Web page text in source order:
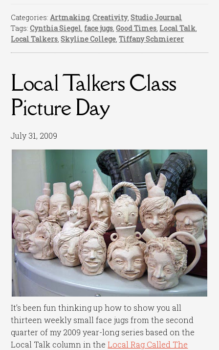
Categories:Artmaking,Creativity,Studio Journal
Tags:Cynthia Siegel face jugs ,Good Times Local Talk
Local Talkers ,Skyline College ,Tiffany Schmierer
Local Talkers Class
Picture Day
July 31, 2009
It’s been fun thinking up how to show you all
thirteen weekly small face jugs from the second
quarter of my 2009 year-long series based on the
Local Talk column in theLocal Rag Called The